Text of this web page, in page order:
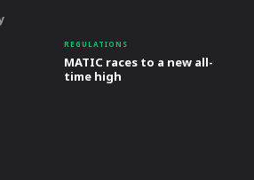
REGULATIONS
MATIC races to a new all-
time high